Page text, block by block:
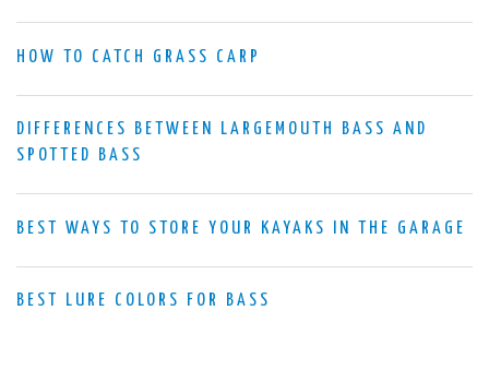
HOW TO CATCH GRASS CARP
DIFFERENCES BETWEEN LARGEMOUTH BASS AND
SPOTTED BASS
BEST WAYS TO STORE YOUR KAYAKS IN THE GARAGE
BEST LURE COLORS FOR BASS